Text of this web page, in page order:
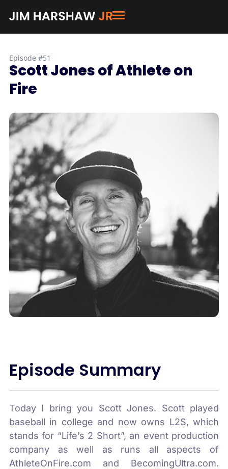
Episode #51
Scott Jones of Athlete on
Fire
Episode Summary
Today I bring you Scott Jones. Scott played
baseball in college and now owns L2S, which
stands for “Life’s 2 Short”, an event production
company as well as runs all aspects of
AthleteOnFire.com and BecomingUltra.com.